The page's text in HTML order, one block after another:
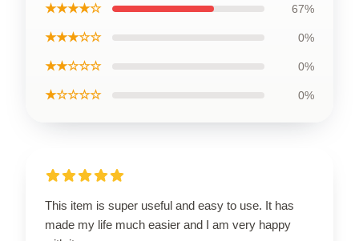
★★★★☆ 67%
★★★☆☆ 0%
★★☆☆☆ 0%
★☆☆☆☆ 0%
This item is super useful and easy to use. It has
made my life much easier and I am very happy